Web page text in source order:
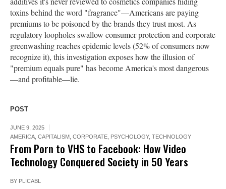
toxins behind the word "fragrance"—Americans are paying
premiums to be poisoned by the brands they trust most. As
regulatory loopholes swallow consumer protection and corporate
greenwashing reaches epidemic levels (52% of consumers now
recognize it), this investigation exposes how the illusion of
"premium equals pure" has become America's most dangerous
—and profitable—lie.
POST
JUNE 9, 2025
AMERICA CAPITALISM CORPORATE PSYCHOLOGY, TECHNOLOGY
From Porn to VHS to Facebook: How Video
Technology Conquered Society in 50 Years
BY PLICABL